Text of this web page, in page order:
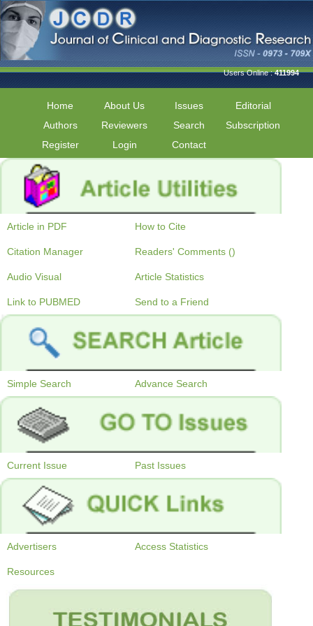
Users Online :411994
Home About Us Issues
Editorial
Authors
Reviewers Search
Subscription
Register
Login Contact
Article in PDF How to Cite
Citation Manager Readers' Comments ()
Audio Visual Article Statistics
Link to PUBMED Send to a Friend
Simple Search Advance Search
Current Issue Past Issues
Advertisers Access Statistics
Resources